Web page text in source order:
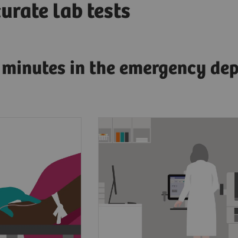
lab tests
in the emergency
of
a
be drawn
Clinicians need fast,
and actionable test results
diagnose AMI.
To have confidence in